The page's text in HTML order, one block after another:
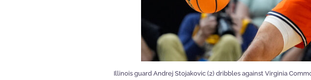
Illinois guard Andrej Stojakovic (2) dribbles against Virginia